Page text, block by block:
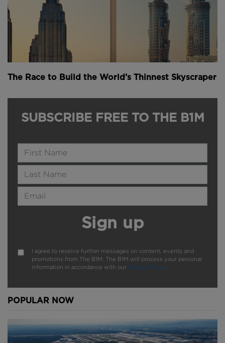
The Race to Build the World’s Thinnest Skyscraper
SUBSCRIBE FREE TO THE B1M
Name
Last Name
Email Address
Sign up
I agree to receive further messages on content, events and
promotions from The B1M. The B1M will process your personal
information in accordance with our Privacy Policy
POPULAR NOW